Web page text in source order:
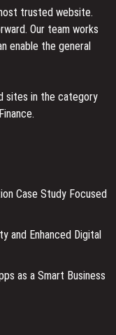
trusted website.
Our team works
enable the general
sites in the category
Case Study Focused
and Enhanced Digital
as a Smart Business